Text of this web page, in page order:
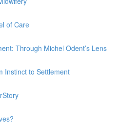
of Care
Through Michel Odent’s Lens
Instinct to Settlement